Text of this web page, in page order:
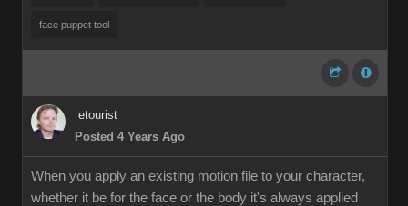
face puppet tool
etourist
Posted 4 Years Ago
When you apply an existing motion file to your character,
whether it be for the face or the body it's always applied